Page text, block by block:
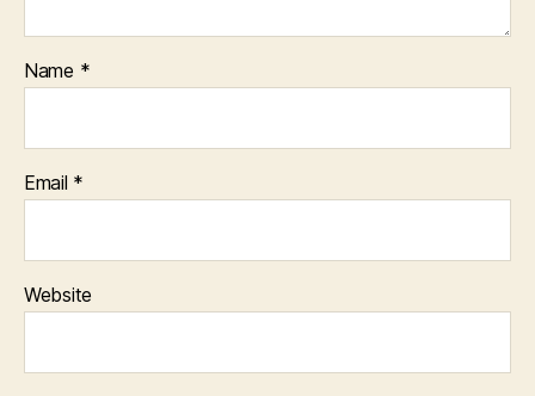
Name *
Email *
Website